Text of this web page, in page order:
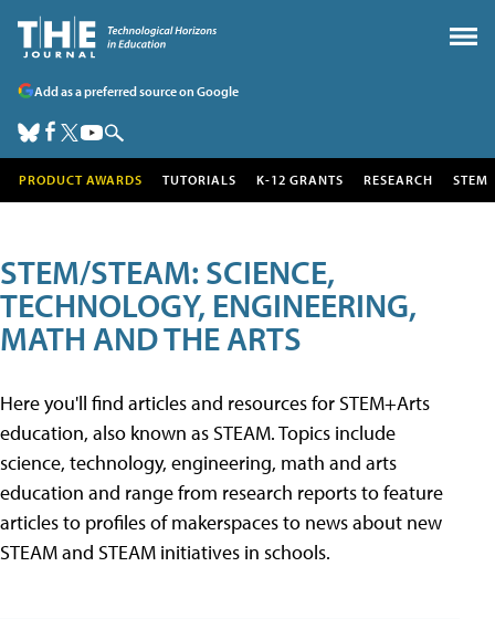
Add as a preferred source on Google
PRODUCT AWARDS TUTORIALS K-12 GRANTS RESEARCH STEM
STEM/STEAM: SCIENCE,
TECHNOLOGY, ENGINEERING,
MATH AND THE ARTS
Here you'll find articles and resources for STEM+Arts
education, also known as STEAM. Topics include
science, technology, engineering, math and arts
education and range from research reports to feature
articles to profiles of makerspaces to news about new
STEAM and STEAM initiatives in schools.